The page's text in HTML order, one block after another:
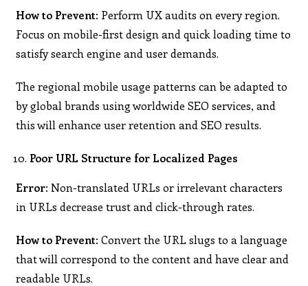
How to Prevent: Perform UX audits on every region.
Focus on mobile-first design and quick loading time to
satisfy search engine and user demands.
The regional mobile usage patterns can be adapted to
by global brands using worldwide SEO services, and
this will enhance user retention and SEO results.
Poor URL Structure for Localized Pages
Error: Non-translated URLs or irrelevant characters
in URLs decrease trust and click-through rates.
How to Prevent: Convert the URL slugs to a language
that will correspond to the content and have clear and
readable URLs.